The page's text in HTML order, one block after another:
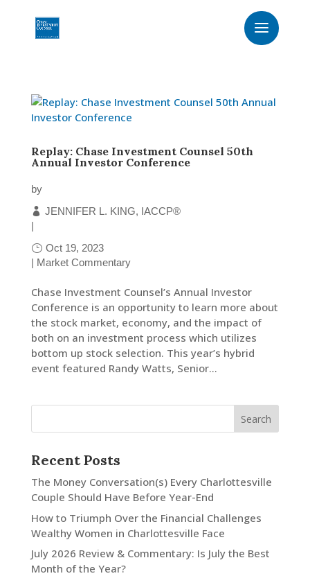
LinkedIn
Replay: Chase Investment Counsel 50th
Annual Investor Conference
by
JENNIFER L. KING, IACCP®
|
Oct 19, 2023
| Market Commentary
Chase Investment Counsel’s Annual Investor
Conference is an opportunity to learn more about
the stock market, economy, and the impact of
both on an investment process which utilizes
bottom up stock selection. This year’s hybrid
event featured Randy Watts, Senior...
Recent Posts
The Money Conversation(s) Every Charlottesville
Couple Should Have Before Year-End
How to Triumph Over the Financial Challenges
Wealthy Women in Charlottesville Face
July 2026 Review & Commentary: Is July the Best
Month of the Year?